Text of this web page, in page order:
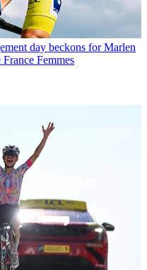
day beckons for Marlen
Femmes